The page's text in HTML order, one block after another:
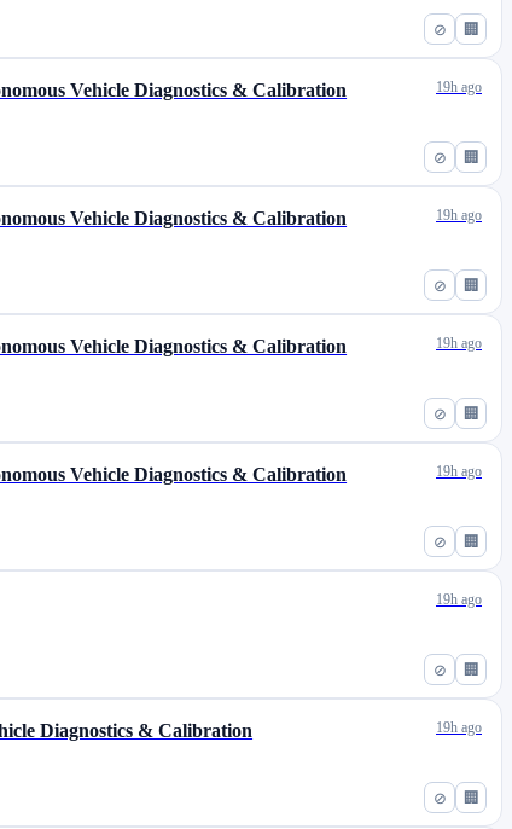
⊘ 🏢
⊘ 🏢
Vehicle Diagnostics & Calibration 19h ago
⊘ 🏢
Vehicle Diagnostics & Calibration 19h ago
⊘ 🏢
Vehicle Diagnostics & Calibration 19h ago
⊘ 🏢
Vehicle Diagnostics & Calibration 19h ago
⊘ 🏢
19h ago
⊘ 🏢
Diagnostics & Calibration 19h ago